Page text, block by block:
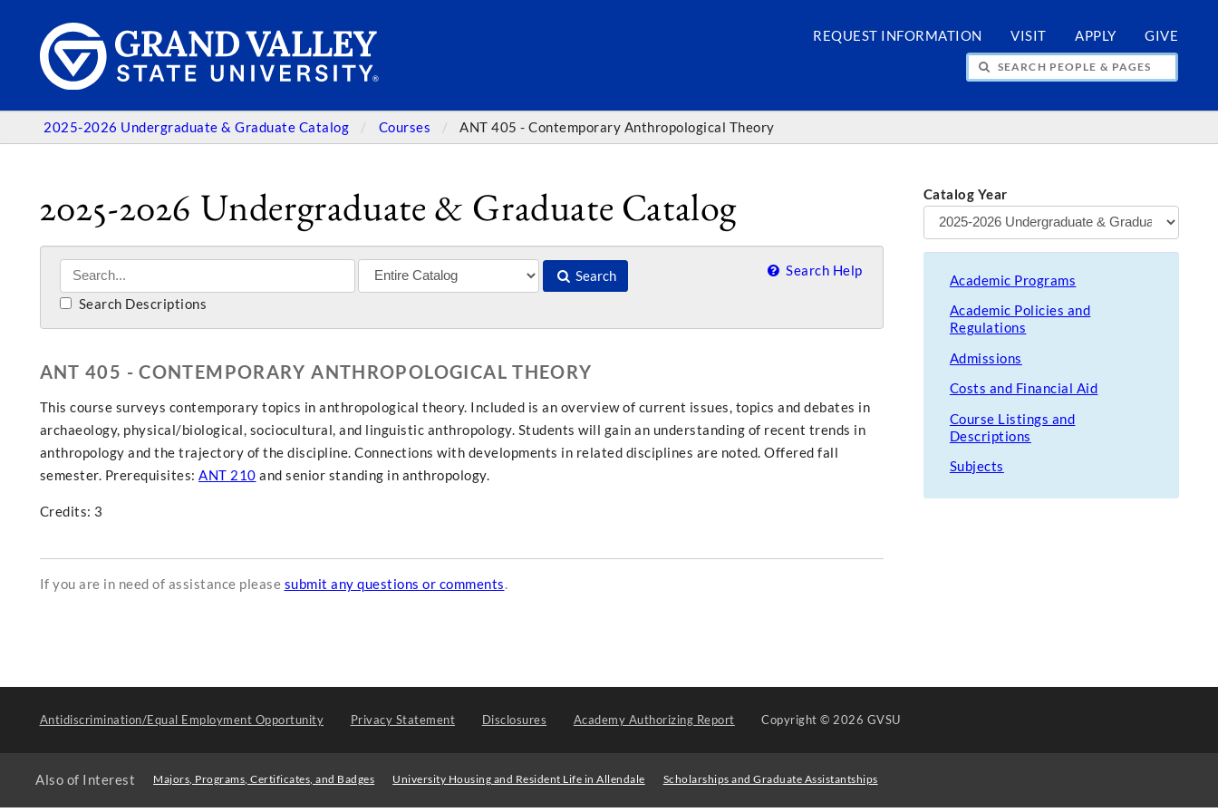
REQUEST INFORMATION VISIT APPLY GIVE
SEARCH PEOPLE & PAGES
2025-2026 Undergraduate & Graduate Catalog Courses ANT 405 - Contemporary Anthropological Theory
2025-2026 Undergraduate & Graduate Catalog
Search Search Help
Search Descriptions
ANT 405 - CONTEMPORARY ANTHROPOLOGICAL THEORY
This course surveys contemporary topics in anthropological theory. Included is an overview of current issues, topics and debates in
archaeology, physical/biological, sociocultural, and linguistic anthropology. Students will gain an understanding of recent trends in
anthropology and the trajectory of the discipline. Connections with developments in related disciplines are noted. Offered fall
semester. Prerequisites: ANT 210 and senior standing in anthropology.
Credits: 3
If you are in need of assistance please submit any questions or comments.
Catalog Year
Academic Programs
Academic Policies and
Regulations
Admissions
Costs and Financial Aid
Course Listings and
Descriptions
Subjects
Antidiscrimination/Equal Employment Opportunity Privacy Statement Disclosures Academy Authorizing Report Copyright© 2026 GVSU
Also of Interest Majors, Programs, Certificates, and Badges University Housing and Resident Life in Allendale Scholarships and Graduate Assistantships